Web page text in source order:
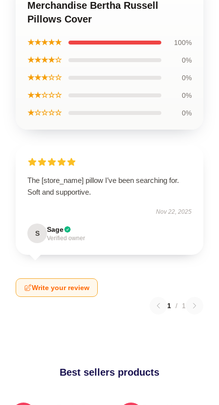
Merchandise Bertha Russell
Pillows Cover
★★★★★ 100%
★★★★☆ 0%
★★★☆☆ 0%
★★☆☆☆ 0%
★☆☆☆☆ 0%
The [store_name] pillow I’ve been searching for.
Soft and supportive.
Nov 22, 2025
S Sage
Verified owner
Write your review
1 / 1
Best sellers products